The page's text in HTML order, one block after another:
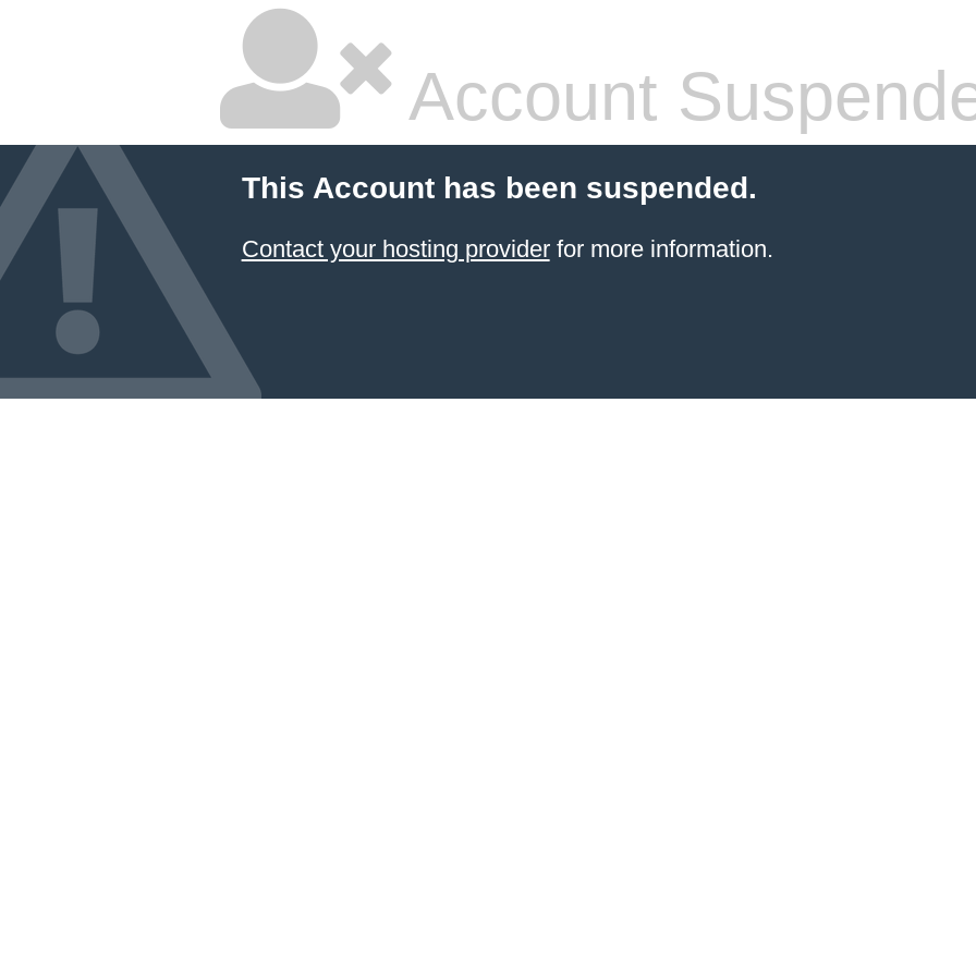
Account
This Account has been suspended.
Contact your hosting providerfor more information.